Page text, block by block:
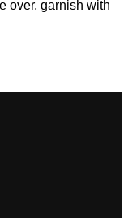
over, garnish with